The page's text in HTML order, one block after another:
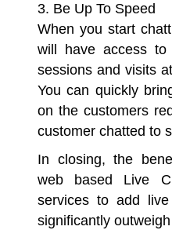
3. Be Up To Speed
When you start
will have access
sessions and visits
You can quickly
on the customers
customer chatted to
In closing, the
web based Live
services to add
significantly